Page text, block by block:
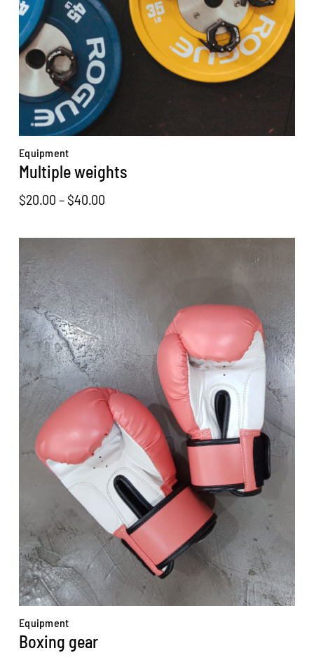
Equipment
Multiple weights
$20.00 – $40.00
$20.00
Equipment
Boxing gear